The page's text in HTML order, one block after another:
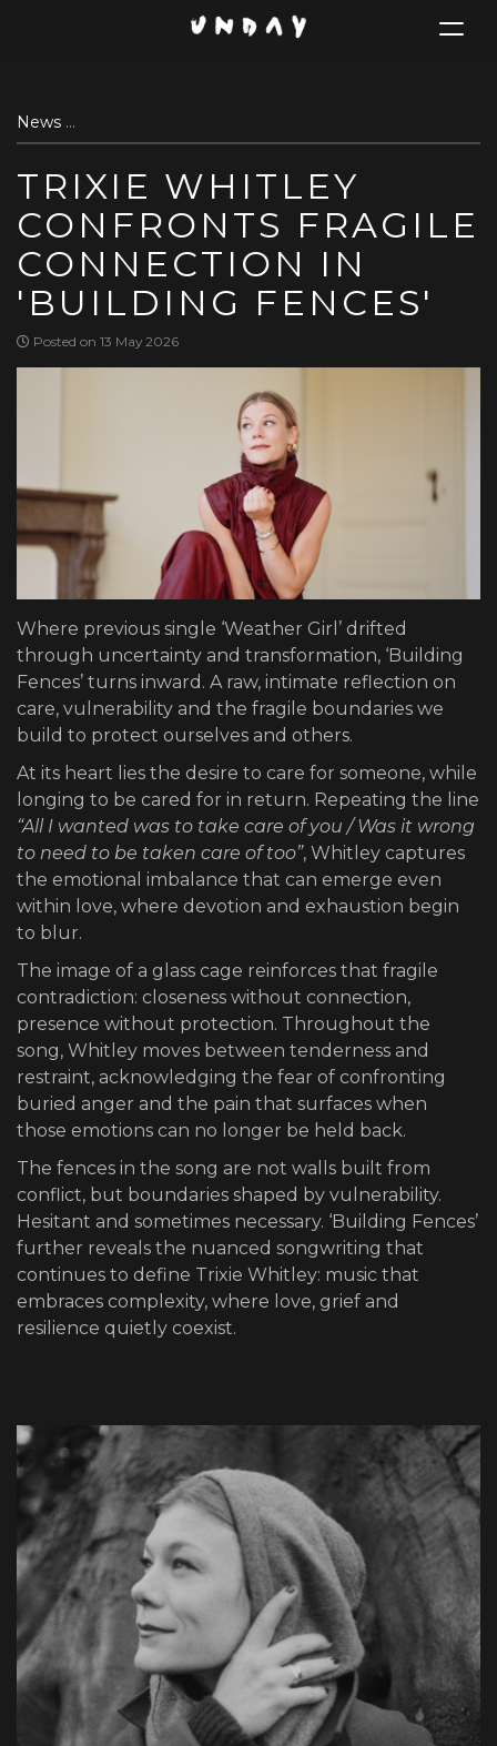
Skip
content
Toggle
News
TRIXIE WHITLEY
CONFRONTS FRAGILE
CONNECTION IN
'BUILDING FENCES'
Posted on 13 May 2026
Where previous single ‘Weather Girl’ drifted
through uncertainty and transformation, ‘Building
Fences’ turns inward. A raw, intimate reflection on
care, vulnerability and the fragile boundaries we
build to protect ourselves and others.
At its heart lies the desire to care for someone, while
longing to be cared for in return. Repeating the line
“All I wanted was to take care of you / Was it wrong
to need to be taken care of too”, Whitley captures
the emotional imbalance that can emerge even
within love, where devotion and exhaustion begin
to blur.
The image of a glass cage reinforces that fragile
contradiction: closeness without connection,
presence without protection. Throughout the
song, Whitley moves between tenderness and
restraint, acknowledging the fear of confronting
buried anger and the pain that surfaces when
those emotions can no longer be held back.
The fences in the song are not walls built from
conflict, but boundaries shaped by vulnerability.
Hesitant and sometimes necessary. ‘Building Fences’
further reveals the nuanced songwriting that
continues to define Trixie Whitley: music that
embraces complexity, where love, grief and
resilience quietly coexist.